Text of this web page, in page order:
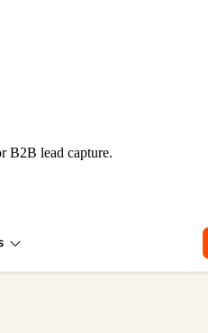
B2B lead capture.